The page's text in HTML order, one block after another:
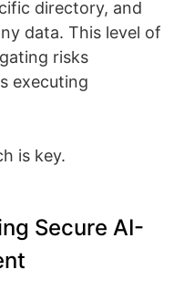
directory, and
data. This level of
risks
executing
is key.
Secure AI-